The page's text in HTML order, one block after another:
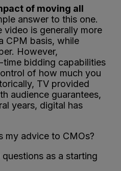
of moving all
answer to this one.
video is generally more
CPM basis, while
However,
bidding capabilities
of how much you
TV provided
audience guarantees,
years, digital has
my advice to CMOs?
questions as a starting